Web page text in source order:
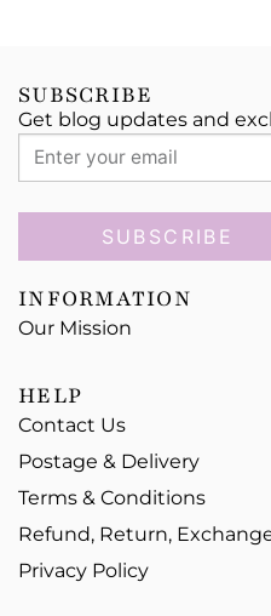
SUBSCRIBE
Get blog updates and
SUBSCRIBE
INFORMATION
Our Mission
HELP
Contact Us
Postage & Delivery
Terms & Conditions
Refund, Return,
Privacy Policy